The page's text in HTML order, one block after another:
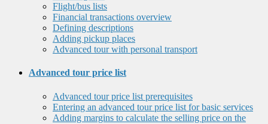
Flight/bus lists
Financial transactions overview
Defining descriptions
Adding pickup places
Advanced tour with personal transport
Advanced tour price list
Advanced tour price list prerequisites
Entering an advanced tour price list for basic services
Adding margins to calculate the selling price on the